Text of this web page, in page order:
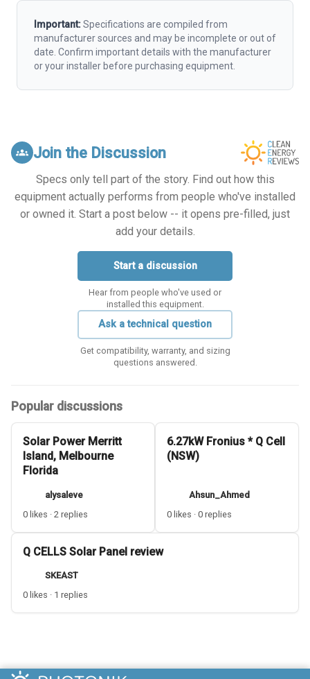
Important:Specifications are compiled from
manufacturer sources and may be incomplete or out of
date. Confirm important details with the manufacturer
or your installer before purchasing equipment.
groups Join the Discussion
Specs only tell part of the story. Find out how this
equipment actually performs from people who've installed
or owned it. Start a post below -- it opens pre-filled, just
add your details.
Start a discussion
Hear from people who've used or
installed this equipment.
Ask a technical question
Get compatibility, warranty, and sizing
questions answered.
Popular discussions
Solar Power Merritt
Island, Melbourne
Florida
alysaleve
0 likes · 2 replies
6.27kW Fronius * Q Cell
(NSW)
Ahsun_Ahmed
0 likes · 0 replies
Q CELLS Solar Panel review
SKEAST
0 likes · 1 replies